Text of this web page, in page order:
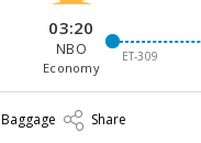
03:20
NBO
Economy
ET-309
Baggage Share